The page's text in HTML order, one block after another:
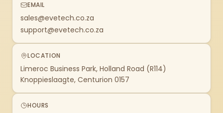
EMAIL
sales@evetech.co.za
support@evetech.co.za
LOCATION
Limeroc Business Park, Holland Road (R114)
Knoppieslaagte, Centurion 0157
HOURS